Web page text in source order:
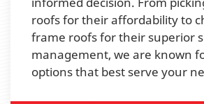
roofs for their affordability to
frame roofs for their superior
management, we are known
options that best serve your